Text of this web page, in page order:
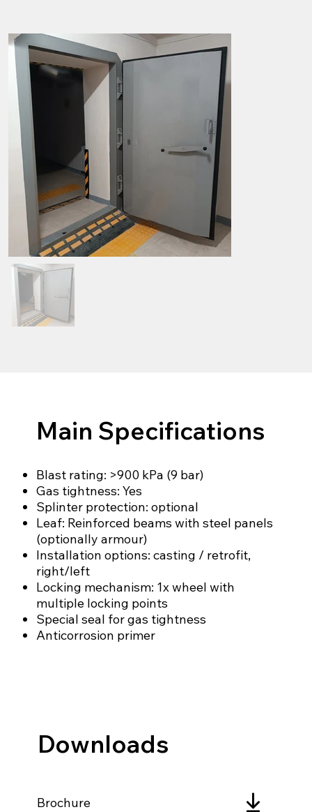
Main Specifications
Blast rating: >900 kPa (9 bar)
Gas tightness: Yes
Splinter protection: optional
Leaf: Reinforced beams with steel panels
(optionally armour)
Installation options: casting / retrofit,
right/left
Locking mechanism: 1x wheel with
multiple locking points
Special seal for gas tightness
Anticorrosion primer
Downloads
Brochure